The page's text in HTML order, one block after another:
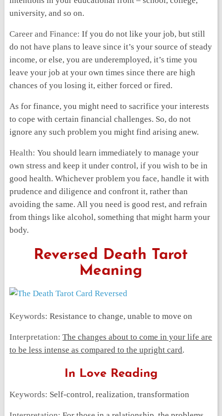
university, and so on.
Career and Finance:If you do not like your job, but still
do not have plans to leave since it’s your source of steady
income, or else, you are underemployed, it’s time you
leave your job at your own times since there are high
chances of you losing it, either forced or fired.
As for finance, you might need to sacrifice your interests
to cope with certain financial challenges. So, do not
ignore any such problem you might find arising anew.
Health:You should learn immediately to manage your
own stress and keep it under control, if you wish to be in
good health. Whichever problem you face, handle it with
prudence and diligence and confront it, rather than
avoiding the same. All you need is good rest, and refrain
from things like alcohol, something that might harm your
body.
Reversed Death Tarot
Meaning
Keywords:Resistance to change, unable to move on
Interpretation: The changes about to come in your life are
to be less intense as compared to the upright card.
In Love Reading
Keywords: Self-control, realization, transformation